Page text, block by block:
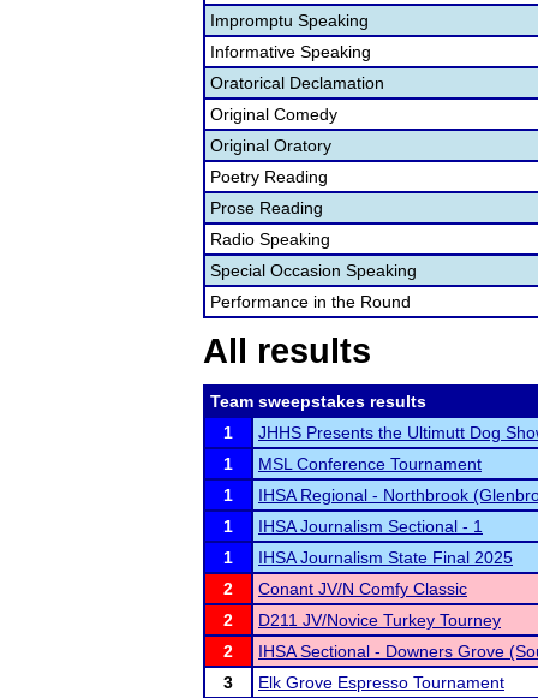
Impromptu Speaking
Informative Speaking
Oratorical Declamation
Original Comedy
Original Oratory
Poetry Reading
Prose Reading
Radio Speaking
Special Occasion Speaking
Performance in the Round
All results
Team sweepstakes results
1
JHHS Presents the Ultimutt Dog
1
MSL Conference Tournament
1
IHSA Regional - Northbrook
1
IHSA Journalism Sectional - 1
1
IHSA Journalism State Final 2025
2
Conant JV/N Comfy Classic
2
D211 JV/Novice Turkey Tourney
2
IHSA Sectional - Downers Grove
3
Elk Grove Espresso Tournament